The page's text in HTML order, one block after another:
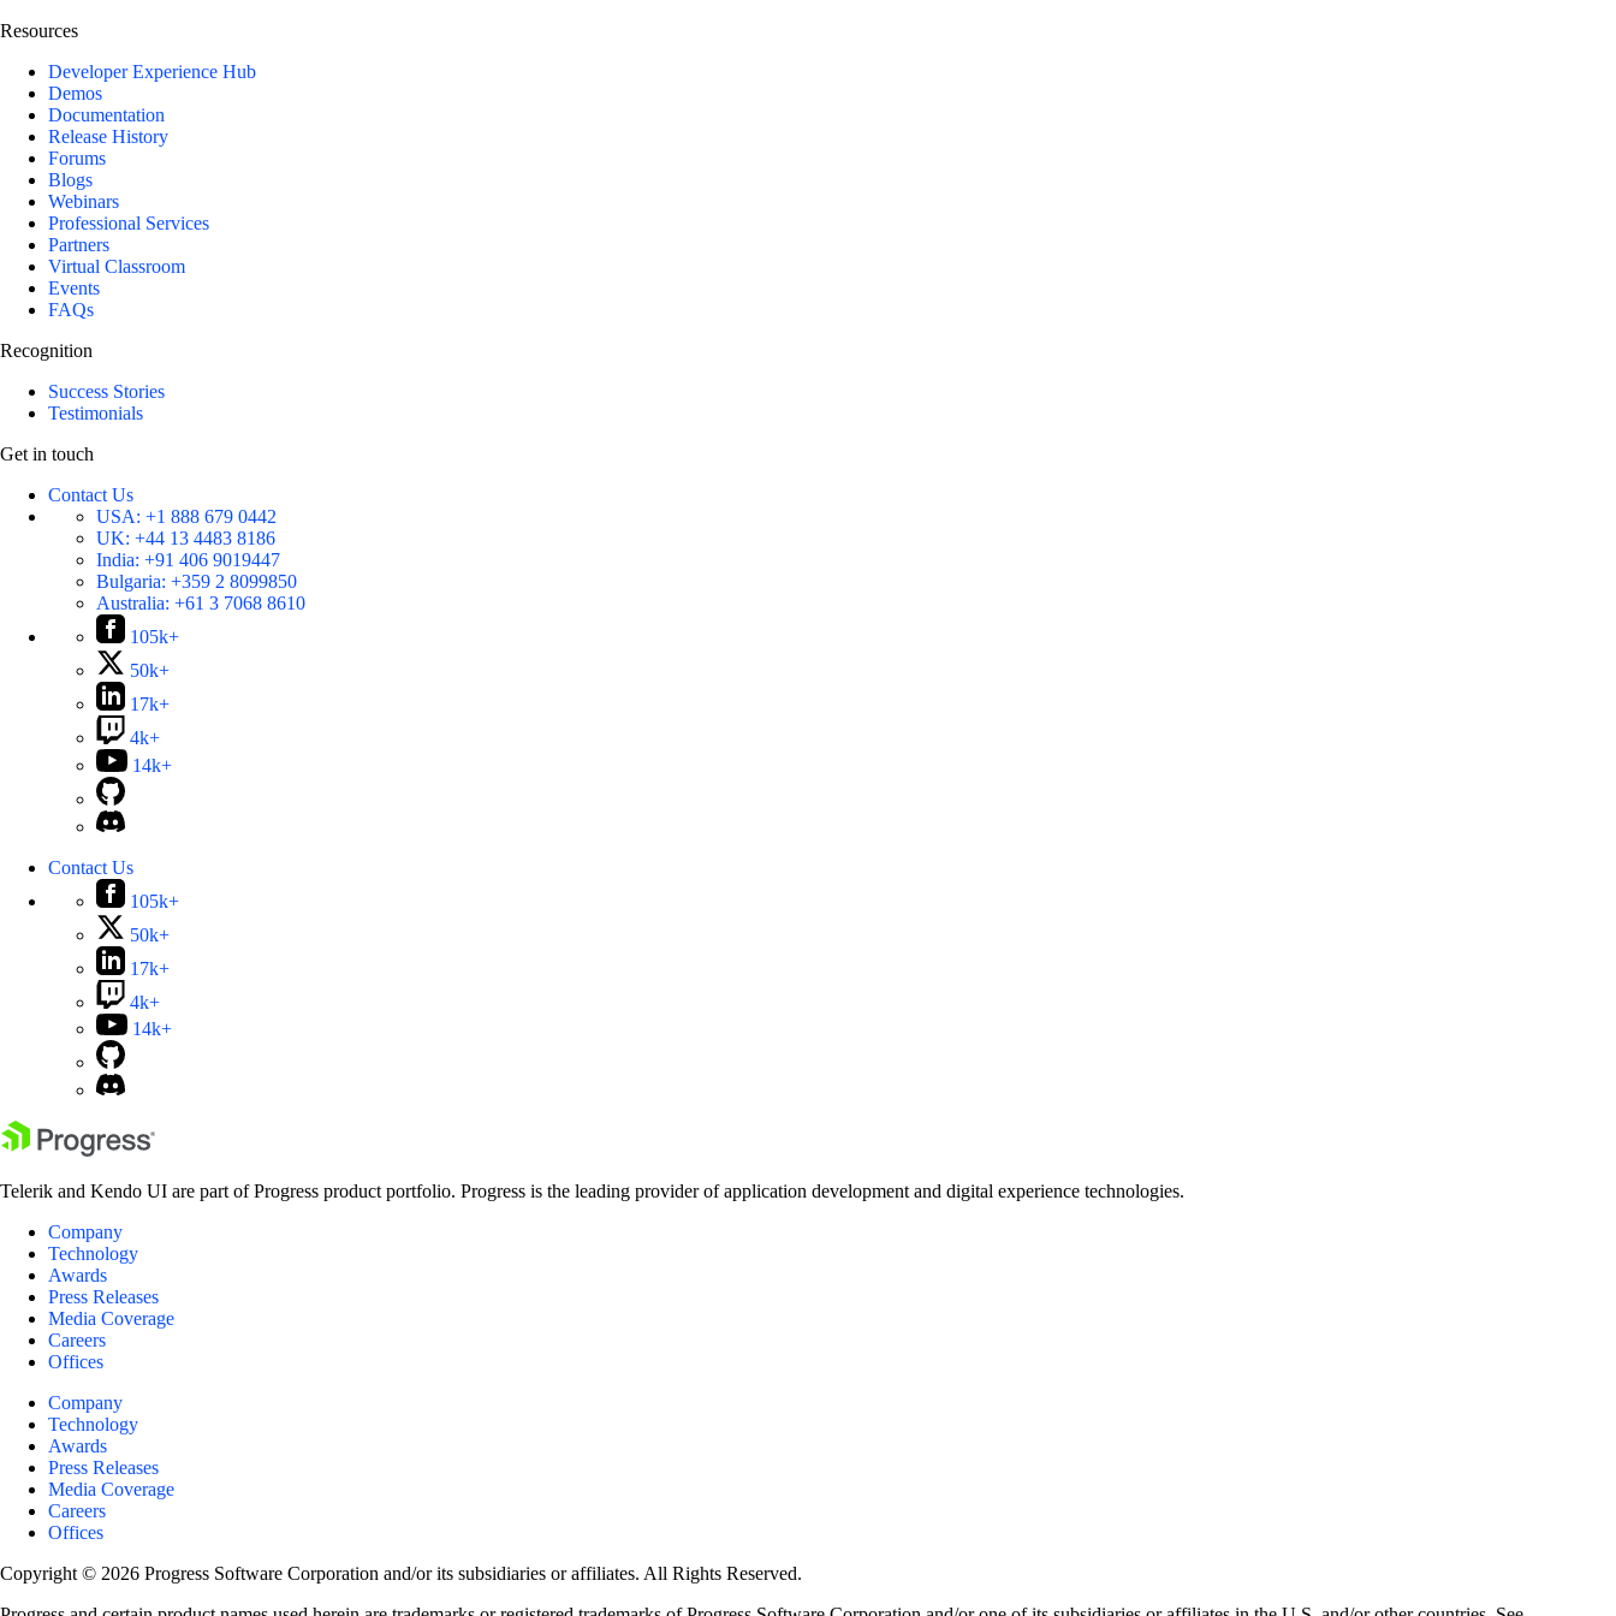
Resources
Developer Experience Hub
Demos
Documentation
Release History
Forums
Blogs
Webinars
Professional Services
Partners
Virtual Classroom
Events
FAQs
Recognition
Success Stories
Testimonials
Get in touch
Contact Us
USA: +1 888 679 0442
UK: +44 13 4483 8186
India: +91 406 9019447
Bulgaria: +359 2 8099850
Australia: +61 3 7068 8610
105k+
50k+
17k+
4k+
14k+
Contact Us
105k+
50k+
17k+
4k+
14k+
Telerik and Kendo UI are part of Progress product portfolio. Progress is the leading provider of application development and digital experience technologies.
Company
Technology
Awards
Press Releases
Media Coverage
Careers
Offices
Company
Technology
Awards
Press Releases
Media Coverage
Careers
Offices
Copyright © 2026 Progress Software Corporation and/or its subsidiaries or affiliates. All Rights Reserved.